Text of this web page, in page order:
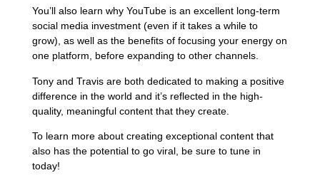
You’ll also learn why YouTube is an excellent long-term
social media investment (even if it takes a while to
grow), as well as the benefits of focusing your energy on
one platform, before expanding to other channels.
Tony and Travis are both dedicated to making a positive
difference in the world and it’s reflected in the high-
quality, meaningful content that they create.
To learn more about creating exceptional content that
also has the potential to go viral, be sure to tune in
today!